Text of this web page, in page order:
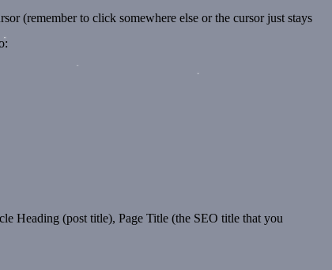
(remember to click somewhere else or the cursor just stays
Heading (post title), Page Title (the SEO title that you